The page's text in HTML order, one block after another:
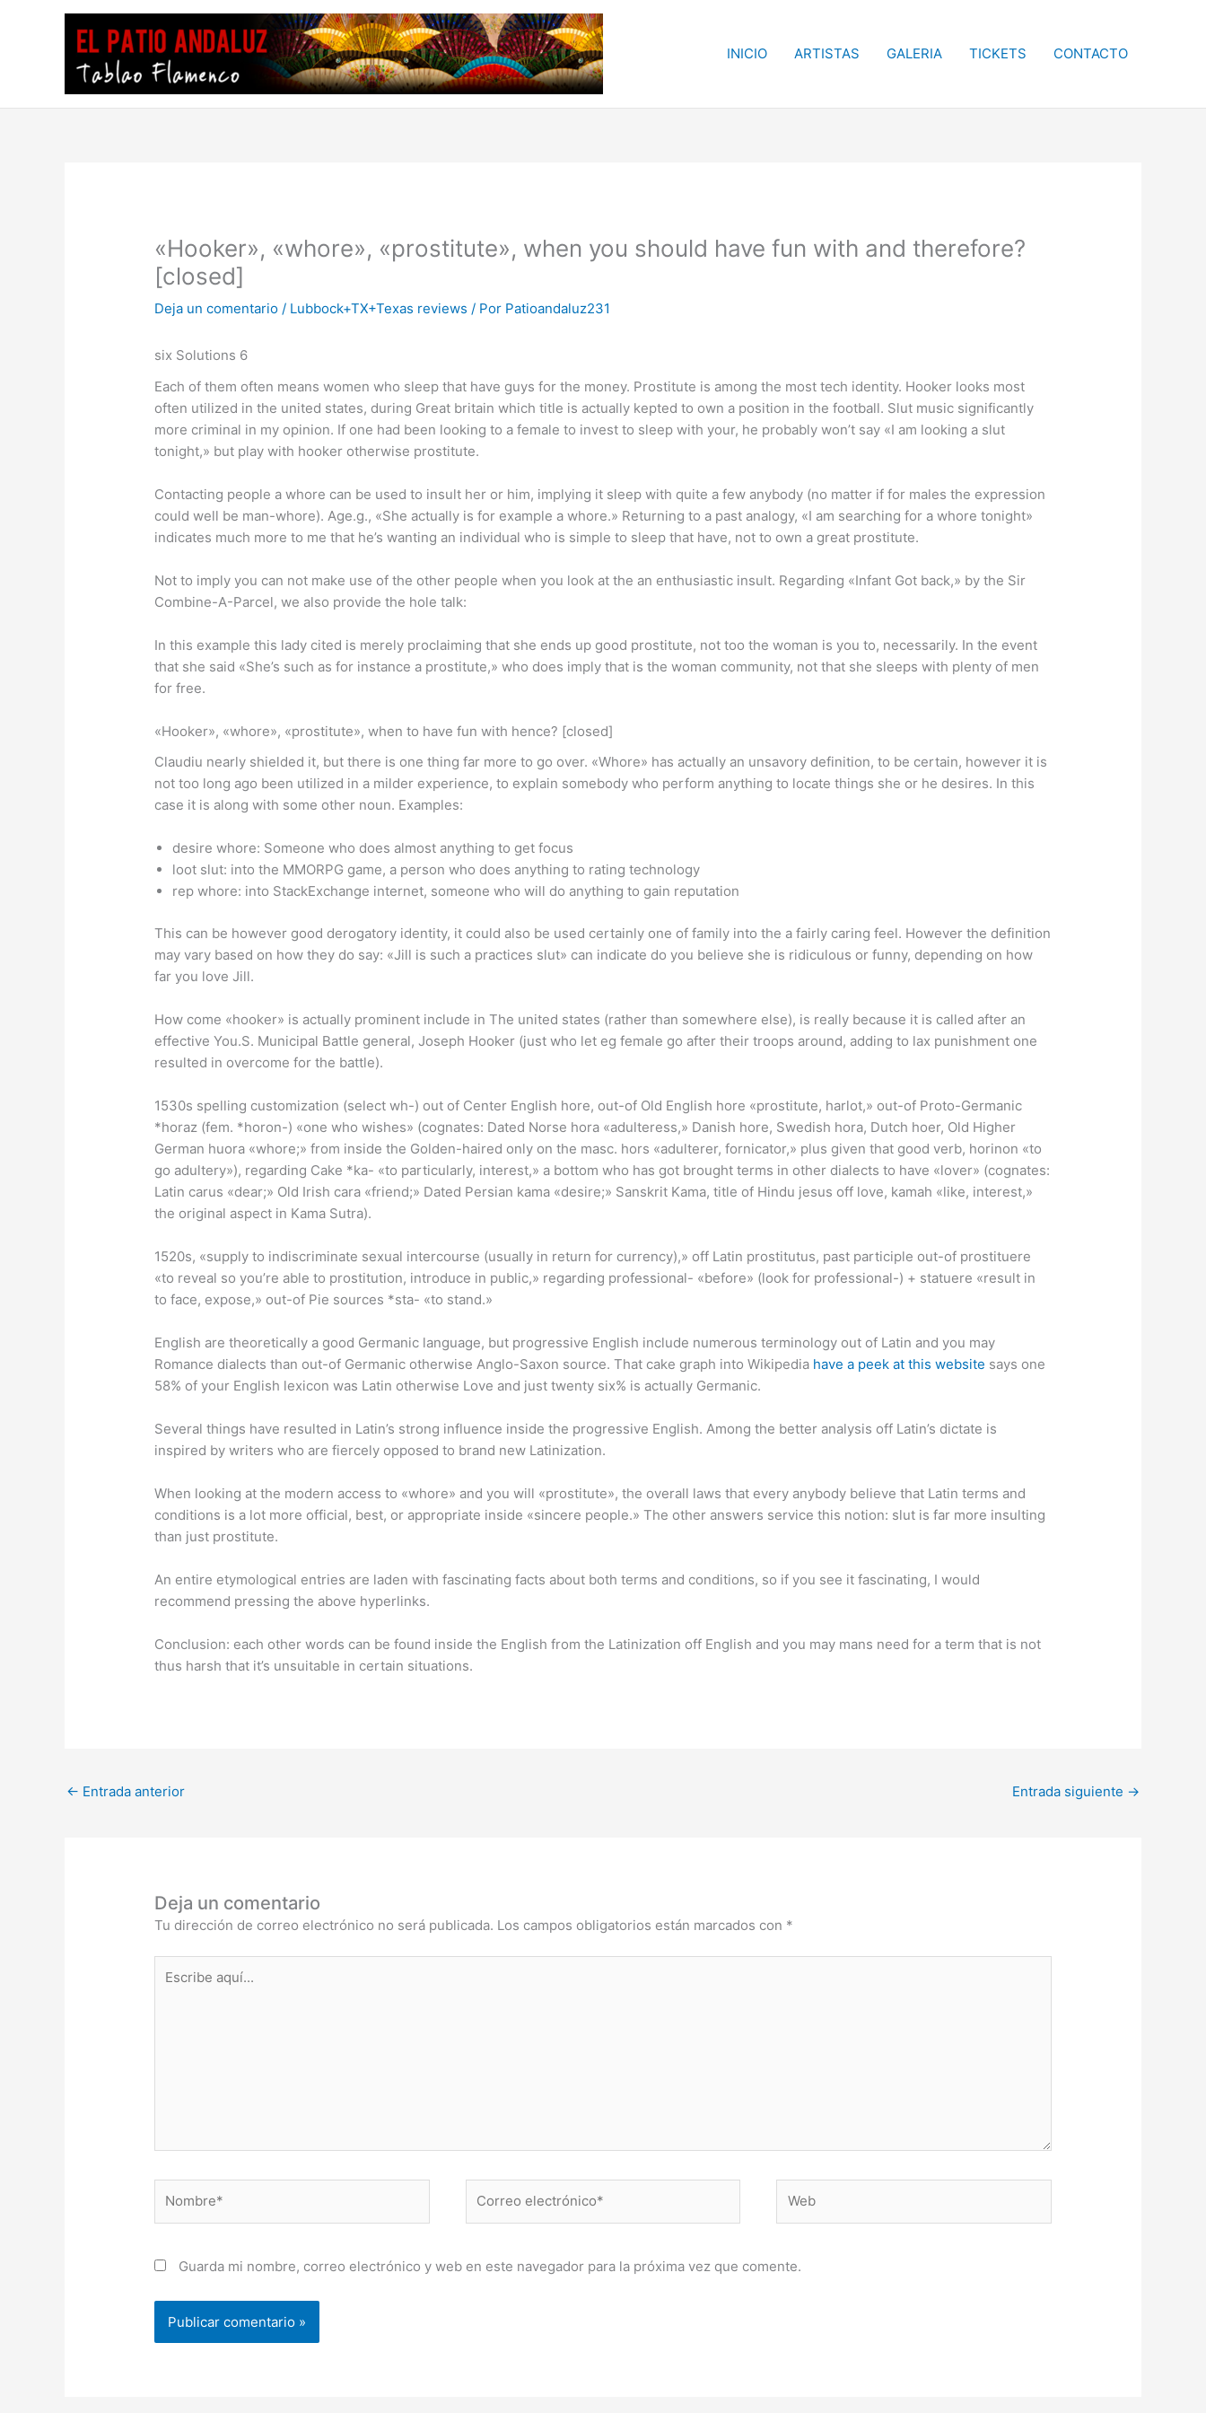
INICIO ARTISTAS GALERIA TICKETS CONTACTO
«Hooker», «whore», «prostitute», when you should have fun with and therefore?
[closed]
Deja un comentario / Lubbock+TX+Texas reviews / Por Patioandaluz231
six Solutions 6
Each of them often means women who sleep that have guys for the money. Prostitute is among the most tech identity. Hooker looks most
often utilized in the united states, during Great britain which title is actually kepted to own a position in the football. Slut music significantly
more criminal in my opinion. If one had been looking to a female to invest to sleep with your, he probably won’t say «I am looking a slut
tonight,» but play with hooker otherwise prostitute.
Contacting people a whore can be used to insult her or him, implying it sleep with quite a few anybody (no matter if for males the expression
could well be man-whore). Age.g., «She actually is for example a whore.» Returning to a past analogy, «I am searching for a whore tonight»
indicates much more to me that he’s wanting an individual who is simple to sleep that have, not to own a great prostitute.
Not to imply you can not make use of the other people when you look at the an enthusiastic insult. Regarding «Infant Got back,» by the Sir
Combine-A-Parcel, we also provide the hole talk:
In this example this lady cited is merely proclaiming that she ends up good prostitute, not too the woman is you to, necessarily. In the event
that she said «She’s such as for instance a prostitute,» who does imply that is the woman community, not that she sleeps with plenty of men
for free.
«Hooker», «whore», «prostitute», when to have fun with hence? [closed]
Claudiu nearly shielded it, but there is one thing far more to go over. «Whore» has actually an unsavory definition, to be certain, however it is
not too long ago been utilized in a milder experience, to explain somebody who perform anything to locate things she or he desires. In this
case it is along with some other noun. Examples:
desire whore: Someone who does almost anything to get focus
loot slut: into the MMORPG game, a person who does anything to rating technology
rep whore: into StackExchange internet, someone who will do anything to gain reputation
This can be however good derogatory identity, it could also be used certainly one of family into the a fairly caring feel. However the definition
may vary based on how they do say: «Jill is such a practices slut» can indicate do you believe she is ridiculous or funny, depending on how
far you love Jill.
How come «hooker» is actually prominent include in The united states (rather than somewhere else), is really because it is called after an
effective You.S. Municipal Battle general, Joseph Hooker (just who let eg female go after their troops around, adding to lax punishment one
resulted in overcome for the battle).
1530s spelling customization (select wh-) out of Center English hore, out-of Old English hore «prostitute, harlot,» out-of Proto-Germanic
*horaz (fem. *horon-) «one who wishes» (cognates: Dated Norse hora «adulteress,» Danish hore, Swedish hora, Dutch hoer, Old Higher
German huora «whore;» from inside the Golden-haired only on the masc. hors «adulterer, fornicator,» plus given that good verb, horinon «to
go adultery»), regarding Cake *ka- «to particularly, interest,» a bottom who has got brought terms in other dialects to have «lover» (cognates:
Latin carus «dear;» Old Irish cara «friend;» Dated Persian kama «desire;» Sanskrit Kama, title of Hindu jesus off love, kamah «like, interest,»
the original aspect in Kama Sutra).
1520s, «supply to indiscriminate sexual intercourse (usually in return for currency),» off Latin prostitutus, past participle out-of prostituere
«to reveal so you’re able to prostitution, introduce in public,» regarding professional- «before» (look for professional-) + statuere «result in
to face, expose,» out-of Pie sources *sta- «to stand.»
English are theoretically a good Germanic language, but progressive English include numerous terminology out of Latin and you may
Romance dialects than out-of Germanic otherwise Anglo-Saxon source. That cake graph into Wikipedia have a peek at this website says one
58% of your English lexicon was Latin otherwise Love and just twenty six% is actually Germanic.
Several things have resulted in Latin’s strong influence inside the progressive English. Among the better analysis off Latin’s dictate is
inspired by writers who are fiercely opposed to brand new Latinization.
When looking at the modern access to «whore» and you will «prostitute», the overall laws that every anybody believe that Latin terms and
conditions is a lot more official, best, or appropriate inside «sincere people.» The other answers service this notion: slut is far more insulting
than just prostitute.
An entire etymological entries are laden with fascinating facts about both terms and conditions, so if you see it fascinating, I would
recommend pressing the above hyperlinks.
Conclusion: each other words can be found inside the English from the Latinization off English and you may mans need for a term that is not
thus harsh that it’s unsuitable in certain situations.
← Entrada anterior Entrada siguiente →
Deja un comentario
Tu dirección de correo electrónico no será publicada. Los campos obligatorios están marcados con *
aquí...
electrónico*
Guarda mi nombre, correo electrónico y web en este navegador para la próxima vez que comente.